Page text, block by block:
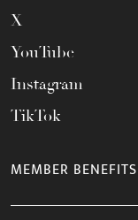
X
YouTube
Instagram
TikTok
MEMBER BENEFITS